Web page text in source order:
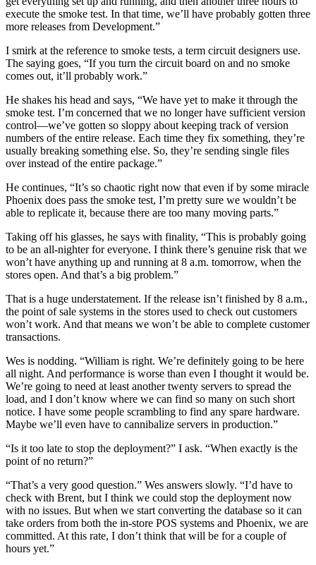
execute the smoke test. In that time, we’ll have probably gotten three
more releases from Development.”
I smirk at the reference to smoke tests, a term circuit designers use.
The saying goes, “If you turn the circuit board on and no smoke
comes out, it’ll probably work.”
He shakes his head and says, “We have yet to make it through the
smoke test. I’m concerned that we no longer have sufficient version
control—we’ve gotten so sloppy about keeping track of version
numbers of the entire release. Each time they fix something, they’re
usually breaking something else. So, they’re sending single files
over instead of the entire package.”
He continues, “It’s so chaotic right now that even if by some miracle
Phoenix does pass the smoke test, I’m pretty sure we wouldn’t be
able to replicate it, because there are too many moving parts.”
Taking off his glasses, he says with finality, “This is probably going
to be an all-nighter for everyone. I think there’s genuine risk that we
won’t have anything up and running at 8 a.m. tomorrow, when the
stores open. And that’s a big problem.”
That is a huge understatement. If the release isn’t finished by 8 a.m.,
the point of sale systems in the stores used to check out customers
won’t work. And that means we won’t be able to complete customer
transactions.
Wes is nodding. “William is right. We’re definitely going to be here
all night. And performance is worse than even I thought it would be.
We’re going to need at least another twenty servers to spread the
load, and I don’t know where we can find so many on such short
notice. I have some people scrambling to find any spare hardware.
Maybe we’ll even have to cannibalize servers in production.”
“Is it too late to stop the deployment?” I ask. “When exactly is the
point of no return?”
“That’s a very good question.” Wes answers slowly. “I’d have to
check with Brent, but I think we could stop the deployment now
with no issues. But when we start converting the database so it can
take orders from both the in-store POS systems and Phoenix, we are
committed. At this rate, I don’t think that will be for a couple of
hours yet.”